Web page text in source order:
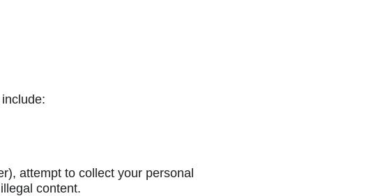
attempt to collect your personal
content.